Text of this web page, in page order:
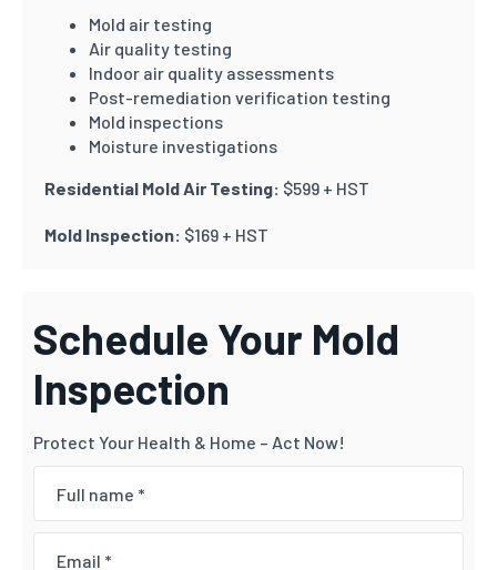
Mold air testing
Air quality testing
Indoor air quality assessments
Post-remediation verification testing
Mold inspections
Moisture investigations
Residential Mold Air Testing: $599 + HST
Mold Inspection: $169 + HST
Schedule Your Mold
Inspection
Protect Your Health & Home – Act Now!